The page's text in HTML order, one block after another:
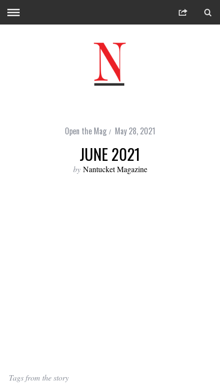
Open the Mag May 28, 2021
JUNE 2021
by Nantucket Magazine
Tags from the story